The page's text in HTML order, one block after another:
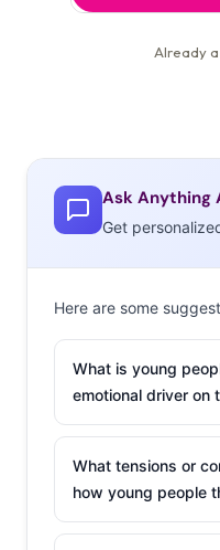
Ask Anything
Get
Here are some
What is young
emotional driver on
What tensions or
how young people